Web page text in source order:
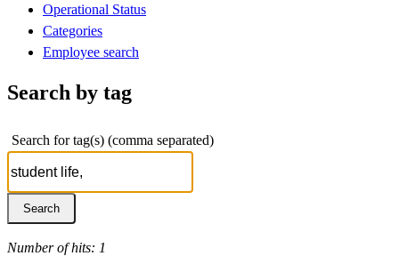
Operational Status
Categories
Employee search
Search by tag
Search for tag(s) (comma separated)
Number of hits: 1